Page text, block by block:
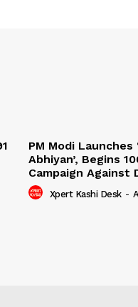
PM Modi Launches
Abhiyan’, Begins
Campaign Against
Xpert Kashi Desk -